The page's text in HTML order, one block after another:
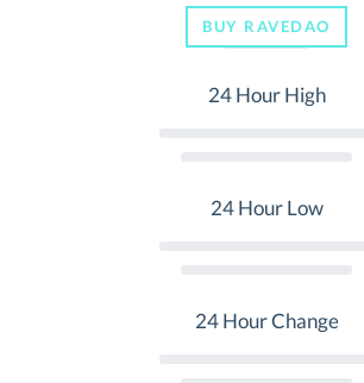
BUY RAVEDAO
24 Hour High
24 Hour Low
24 Hour Change